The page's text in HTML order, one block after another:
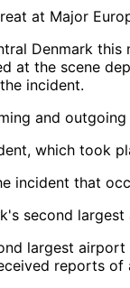
at Major
Denmark
at the scene
incident.
and
incident that
largest airport